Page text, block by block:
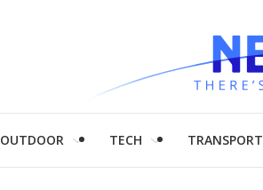
OUTDOOR TECH TRANSPORT